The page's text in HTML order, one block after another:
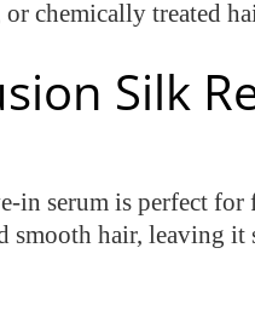
chemically treated
Silk
in serum is perfect for
smooth hair, leaving it